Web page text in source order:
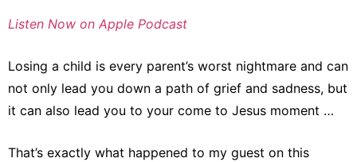
Listen Now on Apple Podcast
Losing a child is every parent’s worst nightmare and can
not only lead you down a path of grief and sadness, but
it can also lead you to your come to Jesus moment …
That’s exactly what happened to my guest on this